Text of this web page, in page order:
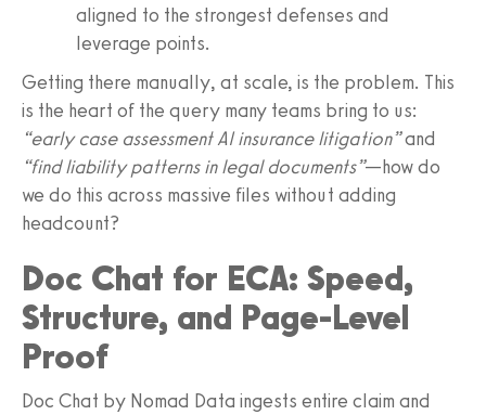
aligned to the strongest defenses and
leverage points.
Getting there manually, at scale, is the problem. This
is the heart of the query many teams bring to us:
“early case assessment AI insurance litigation”and
“find liability patterns in legal documents”—how do
we do this across massive files without adding
headcount?
Doc Chat for ECA: Speed,
Structure, and Page‑Level
Proof
Doc Chat by Nomad Data ingests entire claim and